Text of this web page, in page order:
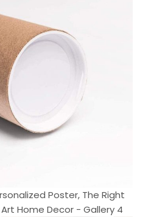
Poster, The Right
Home Decor - Gallery 4